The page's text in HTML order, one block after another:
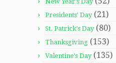
Presidents' Day(21)
St. Patrick's Day(80)
Thanksgiving (153)
Valentine's Day(135)